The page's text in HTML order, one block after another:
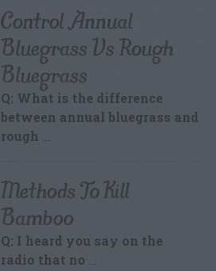
Control Annual
Bluegrass Vs Rough
Bluegrass
Q: What is the difference
between annual bluegrass and
rough
Methods To Kill
Bamboo
Q: I heard you say on the
radio that no